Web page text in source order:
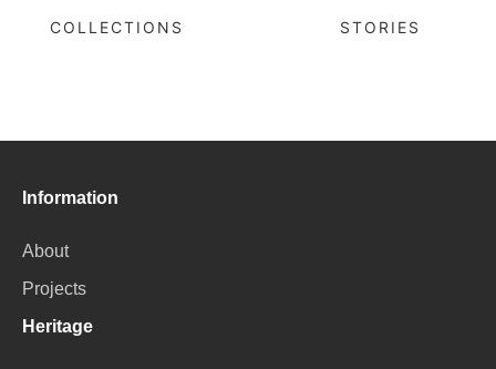
COLLECTIONS STORIES
Information
About
Projects
Heritage